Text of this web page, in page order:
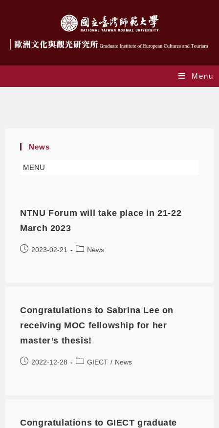
Menu
News
MENU
NTNU Forum will take place in 21-22
March 2023
2023-02-21 News
Congratulations to Sabrina Lee on
receiving MOC fellowship for her
master’s thesis!
2022-12-28 GIECT / News
Congratulations to GIECT graduate